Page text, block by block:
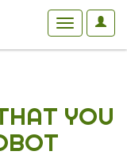
User
Toggle
YOU